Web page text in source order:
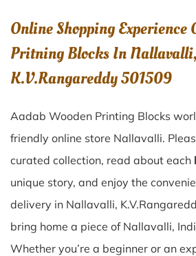
Online Shopping Experience
Pritning Blocks In Nallavalli,
K.V.Rangareddy 501509
Aadab Wooden Printing Blocks
friendly online store Nallavalli.
curated collection, read about each
unique story, and enjoy the
delivery in Nallavalli,
bring home a piece of Nallavalli,
Whether you’re a beginner or an